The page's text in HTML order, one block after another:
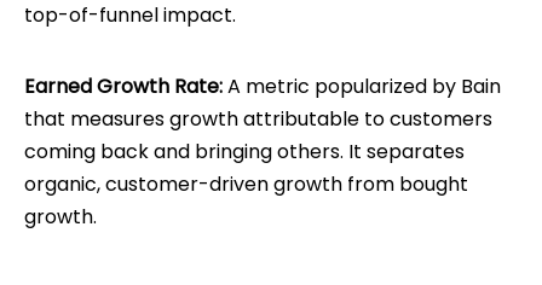
top-of-funnel impact.
Earned Growth Rate:A metric popularized by Bain
that measures growth attributable to customers
coming back and bringing others. It separates
organic, customer-driven growth from bought
growth.